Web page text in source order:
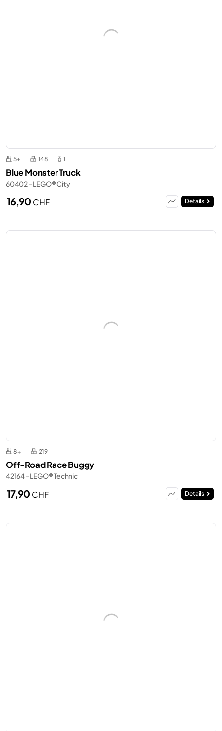
5+ 148 1
Blue Monster Truck
60402 - LEGO® City
16,90 CHF Details
8+ 219
Off-Road Race Buggy
42164 - LEGO® Technic
17,90 CHF Details